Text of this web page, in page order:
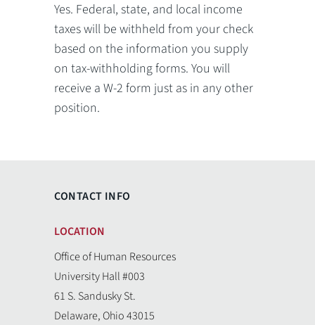
Yes. Federal, state, and local income
taxes will be withheld from your check
based on the information you supply
on tax-withholding forms. You will
receive a W-2 form just as in any other
position.
CONTACT INFO
LOCATION
Office of Human Resources
University Hall #003
61 S. Sandusky St.
Delaware, Ohio 43015